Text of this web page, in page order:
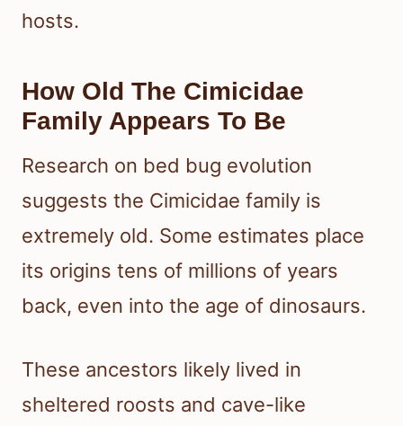
hosts.
How Old The Cimicidae
Family Appears To Be
Research on bed bug evolution
suggests the Cimicidae family is
extremely old. Some estimates place
its origins tens of millions of years
back, even into the age of dinosaurs.
These ancestors likely lived in
sheltered roosts and cave-like